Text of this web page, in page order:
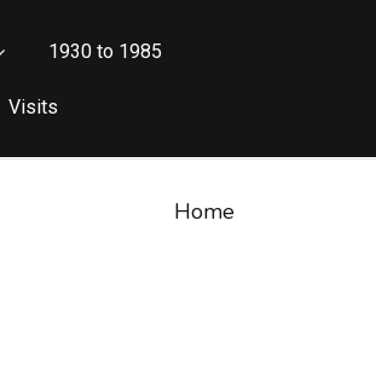
1930 to 1985
Visits
Home